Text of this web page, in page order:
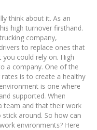
think about it. As an
high turnover firsthand.
company,
to replace ones that
could rely on. High
a company. One of the
is to create a healthy
is one where
supported. When
team and that their work
around. So how can
environments? Here